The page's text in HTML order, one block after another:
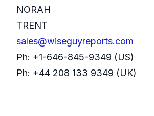
NORAH
sales@wiseguyreports.com
Ph: +1-646-845-
Ph: +44 208 133 9349 (UK)